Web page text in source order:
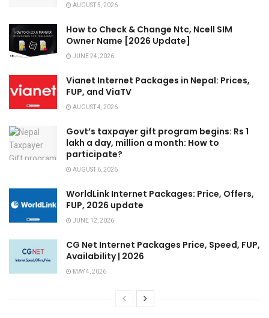
AUGUST 5, 2026
How to Check & Change Ntc, Ncell SIM
Owner Name [2026 Update]
JUNE 24, 2026
Vianet Internet Packages in Nepal: Prices,
FUP, and ViaTV
AUGUST 4, 2026
Govt’s taxpayer gift program begins: Rs 1
lakh a day, million a month: How to
participate?
AUGUST 6, 2026
WorldLink Internet Packages: Price, Offers,
FUP, 2026 update
JUNE 12, 2026
CG Net Internet Packages Price, Speed, FUP,
Availability | 2026
MAY 4, 2026